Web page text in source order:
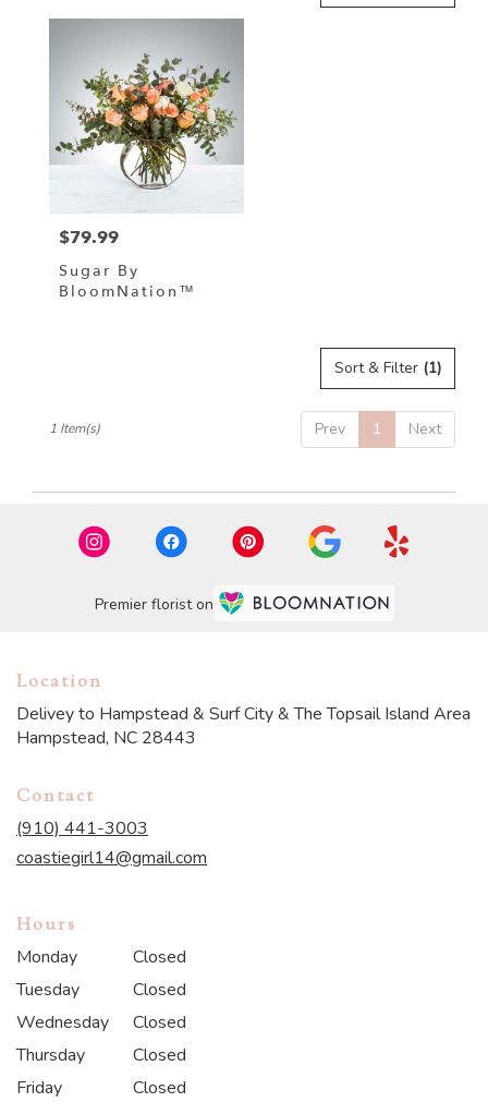
delivery
Hampstead
from
florists
Same
NC
Price:
$79.99
Sugar By
BloomNation™
Sort & Filter (1)
Prev 1 Next
1 Item(s)
Premier florist on
Location
Delivey to Hampstead & Surf City & The Topsail Island Area
Hampstead, NC 28443
Contact
(910) 441-3003
coastiegirl14@gmail.com
Hours
Monday
Closed
Tuesday
Closed
Wednesday
Closed
Thursday
Closed
Friday
Closed